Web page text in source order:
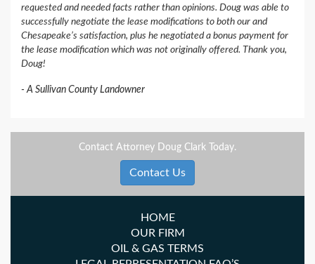
requested and needed facts rather than opinions. Doug was able to
successfully negotiate the lease modifications to both our and
Chesapeake’s satisfaction, plus he negotiated a bonus payment for
the lease modification which was not originally offered. Thank you,
Doug!
A Sullivan County Landowner
Contact Attorney Doug Clark Today.
Contact Us
HOME
OUR FIRM
OIL & GAS TERMS